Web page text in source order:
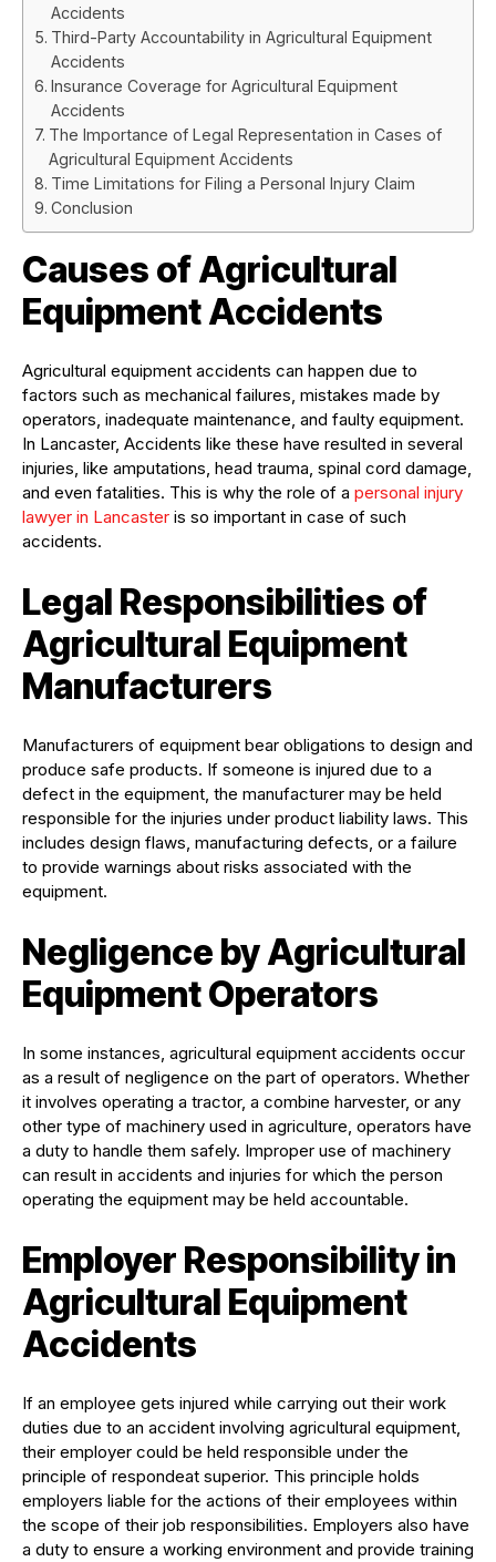
Accidents
Third-Party Accountability in Agricultural Equipment
Accidents
Insurance Coverage for Agricultural Equipment
Accidents
The Importance of Legal Representation in Cases of
Agricultural Equipment Accidents
Time Limitations for Filing a Personal Injury Claim
Conclusion
Causes of Agricultural
Equipment Accidents
Agricultural equipment accidents can happen due to
factors such as mechanical failures, mistakes made by
operators, inadequate maintenance, and faulty equipment.
In Lancaster, Accidents like these have resulted in several
injuries, like amputations, head trauma, spinal cord damage,
and even fatalities. This is why the role of a personal injury
lawyer in Lancaster is so important in case of such
accidents.
Legal Responsibilities of
Agricultural Equipment
Manufacturers
Manufacturers of equipment bear obligations to design and
produce safe products. If someone is injured due to a
defect in the equipment, the manufacturer may be held
responsible for the injuries under product liability laws. This
includes design flaws, manufacturing defects, or a failure
to provide warnings about risks associated with the
equipment.
Negligence by Agricultural
Equipment Operators
In some instances, agricultural equipment accidents occur
as a result of negligence on the part of operators. Whether
it involves operating a tractor, a combine harvester, or any
other type of machinery used in agriculture, operators have
a duty to handle them safely. Improper use of machinery
can result in accidents and injuries for which the person
operating the equipment may be held accountable.
Employer Responsibility in
Agricultural Equipment
Accidents
If an employee gets injured while carrying out their work
duties due to an accident involving agricultural equipment,
their employer could be held responsible under the
principle of respondeat superior. This principle holds
employers liable for the actions of their employees within
the scope of their job responsibilities. Employers also have
a duty to ensure a working environment and provide training